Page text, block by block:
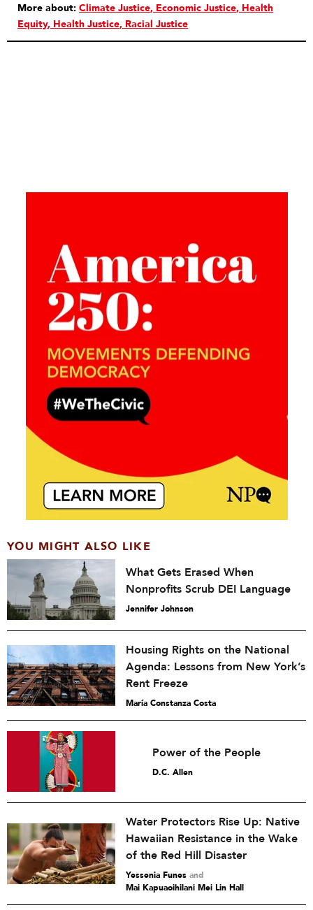
More about: Climate Justice Economic Justice Health
Equity Health Justice Racial Justice
YOU MIGHT ALSO LIKE
What Gets Erased When
Nonprofits Scrub DEI Language
Jennifer Johnson
Housing Rights on the National
Agenda: Lessons from New York’s
Rent Freeze
María Constanza Costa
Power of the People
D.C. Allen
Water Protectors Rise Up: Native
Hawaiian Resistance in the Wake
of the Red Hill Disaster
Yessenia Funes and
Mai Kapuaoihilani Mei Lin Hall